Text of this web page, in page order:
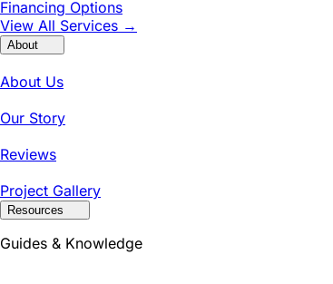
Financing Options
View All Services →
About
About Us
Our Story
Reviews
Project Gallery
Resources
Guides & Knowledge